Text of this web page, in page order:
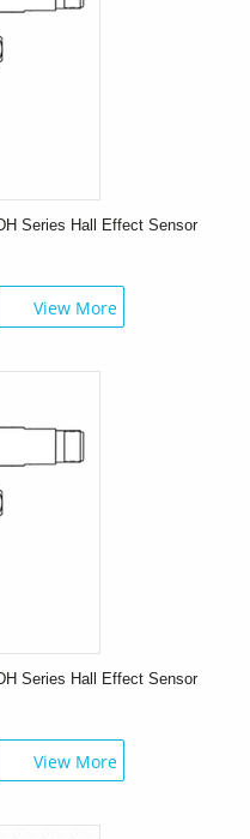
Series Hall Effect Sensor
View More
Series Hall Effect Sensor
View More